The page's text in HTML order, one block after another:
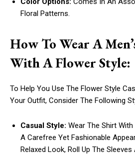
Floral Patterns.
How To Wear A
With A Flower Style:
To Help You Use The Flower Style
Your Outfit, Consider The Following
Casual Style: Wear The Shirt
A Carefree Yet Fashionable
Relaxed Look, Roll Up The